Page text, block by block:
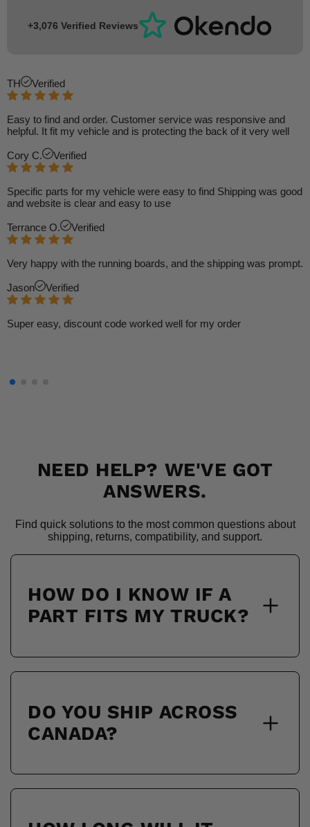
+3,076 Verified Reviews
TH Verified
Easy to find and order. Customer service was responsive and
helpful. It fit my vehicle and is protecting the back of it very well
Cory C. Verified
Specific parts for my vehicle were easy to find Shipping was good
and website is clear and easy to use
Terrance O. Verified
Very happy with the running boards, and the shipping was prompt.
Jason Verified
Super easy, discount code worked well for my order
NEED HELP? WE'VE GOT
ANSWERS.
Find quick solutions to the most common questions about
shipping, returns, compatibility, and support.
HOW DO I KNOW IF A
PART FITS MY TRUCK?
DO YOU SHIP ACROSS
CANADA?